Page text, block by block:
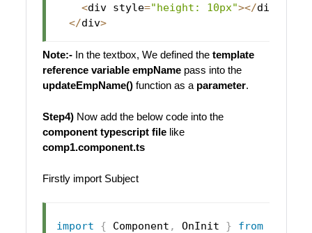
<div style="height: 10px"></div
</div>
Note:-In the textbox, We defined the template
reference variable empNamepass into the
updateEmpName()function as a parameter.
Step4)Now add the below code into the
component typescript filelike
comp1.component.ts
Firstly import Subject
import { Component , OnInit } from